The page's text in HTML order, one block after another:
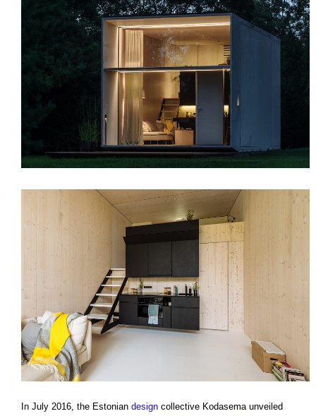
In July 2016, the Estonian design collective Kodasema unveiled